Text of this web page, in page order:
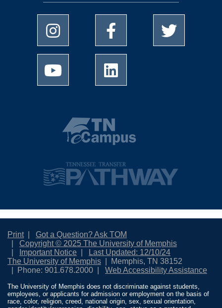
Print
Got a Question? Ask TOM
Copyright © 2025 The University of Memphis
Important Notice
Last Updated: 12/10/24
The University of Memphis
Memphis, TN 38152
Phone: 901.678.2000
Web Accessibility Assistance
The University of Memphis does not discriminate against students,
employees, or applicants for admission or employment on the basis of
race, color, religion, creed, national origin, sex, sexual orientation,